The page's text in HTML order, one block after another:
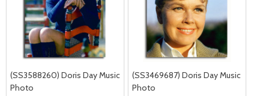
(SS3588260) Doris Day Music
Photo
(SS3469687) Doris Day Music
Photo